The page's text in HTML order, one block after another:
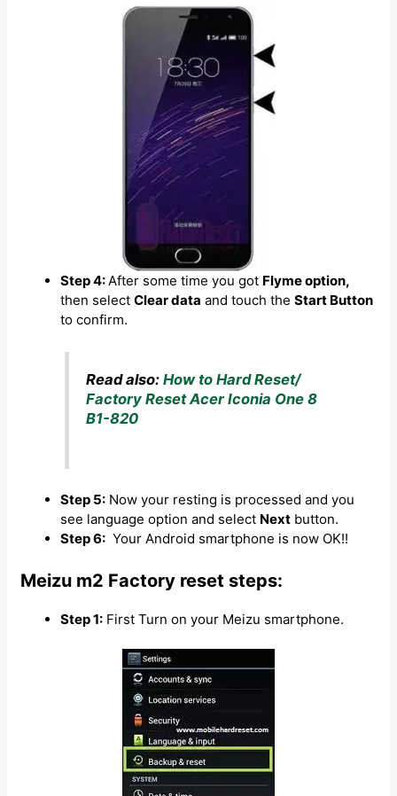
Step 4:After some time you got Flyme option,
then selectClear data and touch theStart Button
to confirm.
Read also:How to Hard Reset/
Factory Reset Acer Iconia One 8
B1-820
Step 5: Now your resting is processed and you
see language option and select Next button.
Step 6: Your Android smartphone is now OK!!
Meizu m2 Factory reset steps:
Step 1: First Turn on your Meizu smartphone.